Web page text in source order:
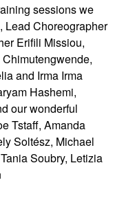
sessions we
Lead Choreographer
Erifili Missiou,
and Irma Irma
Hashemi,
our wonderful
Tstaff, Amanda
Soltész, Michael
Soubry, Letizia